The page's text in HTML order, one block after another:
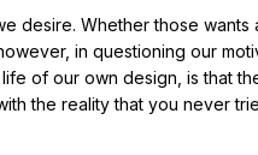
desire. Whether those
in questioning our
of our own design, is that
the reality that you never